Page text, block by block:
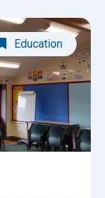
Education